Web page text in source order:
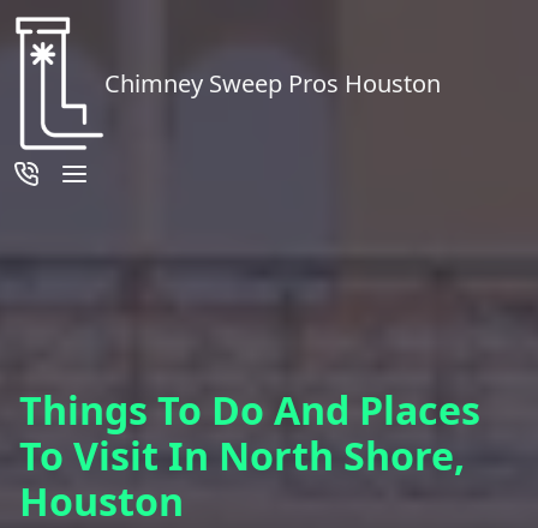
Chimney Sweep Pros Houston
Things To Do And Places
To Visit In North Shore,
Houston